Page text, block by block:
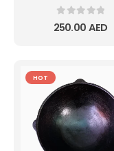
0out of 5
250.00AED
HOT